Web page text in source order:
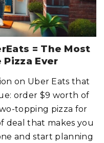
= The Most
Pizza Ever
on Uber Eats that
order $9 worth of
topping pizza for
deal that makes you
and start planning